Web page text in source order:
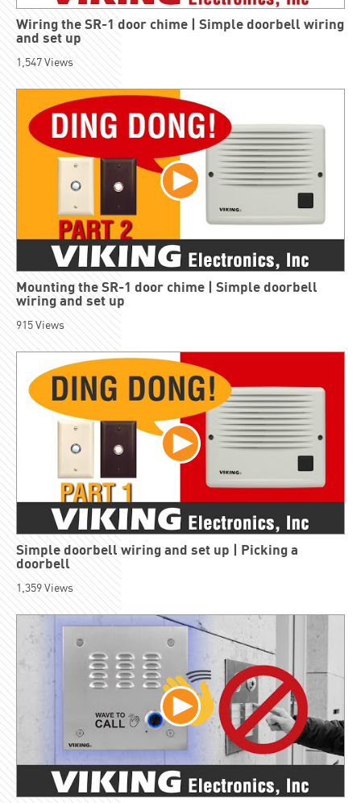
Wiring the SR-1 door chime | Simple doorbell wiring
and set up
1,547Views
Mounting the SR-1 door chime | Simple doorbell
wiring and set up
915Views
Simple doorbell wiring and set up | Picking a
doorbell
1,359Views